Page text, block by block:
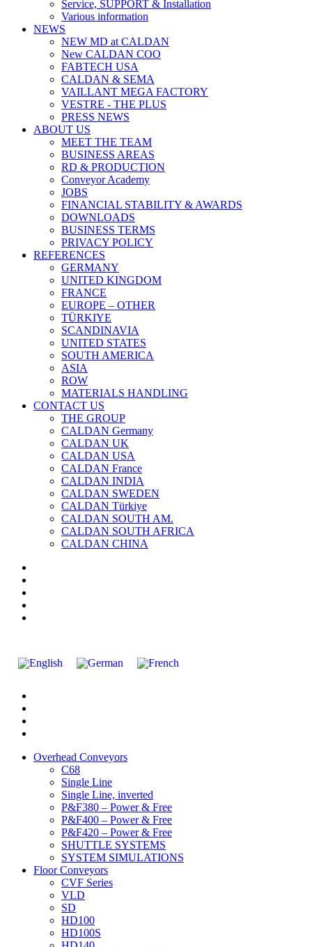
Service, SUPPORT & Installation
Various information
NEWS
NEW MD at CALDAN
New CALDAN COO
FABTECH USA
CALDAN & SEMA
VAILLANT MEGA FACTORY
VESTRE - THE PLUS
PRESS NEWS
ABOUT US
MEET THE TEAM
BUSINESS AREAS
RD & PRODUCTION
Conveyor Academy
JOBS
FINANCIAL STABILITY & AWARDS
DOWNLOADS
BUSINESS TERMS
PRIVACY POLICY
REFERENCES
GERMANY
UNITED KINGDOM
FRANCE
EUROPE – OTHER
TÜRKIYE
SCANDINAVIA
UNITED STATES
SOUTH AMERICA
ASIA
ROW
MATERIALS HANDLING
CONTACT US
THE GROUP
CALDAN Germany
CALDAN UK
CALDAN USA
CALDAN France
CALDAN INDIA
CALDAN SWEDEN
CALDAN Türkiye
CALDAN SOUTH AM.
CALDAN SOUTH AFRICA
CALDAN CHINA
Overhead Conveyors
C68
Single Line
Single Line, inverted
P&F380 – Power & Free
P&F400 – Power & Free
P&F420 – Power & Free
SHUTTLE SYSTEMS
SYSTEM SIMULATIONS
Floor Conveyors
CVF Series
VLD
SD
HD100
HD100S